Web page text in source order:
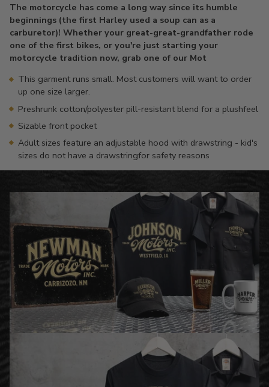
to
your
cart
The motorcycle has come a long way since its humble
beginnings (the first Harley used a soup can as a
carburetor)! Whether your great-great-grandfather rode
one of the first bikes, or you're just starting your
motorcycle tradition now, grab one of our Mot
This garment runs small. Most customers will want to order
up one size larger.
Preshrunk cotton/polyester pill-resistant blend for a plushfeel
Sizable front pocket
Adult sizes feature an adjustable hood with drawstring - kid's
sizes do not have a drawstringfor safety reasons